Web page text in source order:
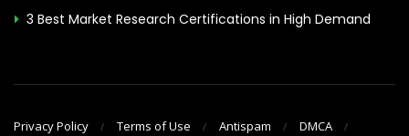
3 Best Market Research Certifications in High Demand
Privacy Policy Terms of Use Antispam
DMCA